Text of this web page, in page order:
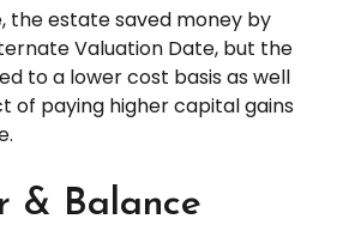
the estate saved money by
Valuation Date, but the
to a lower cost basis as well
of paying higher capital gains
& Balance